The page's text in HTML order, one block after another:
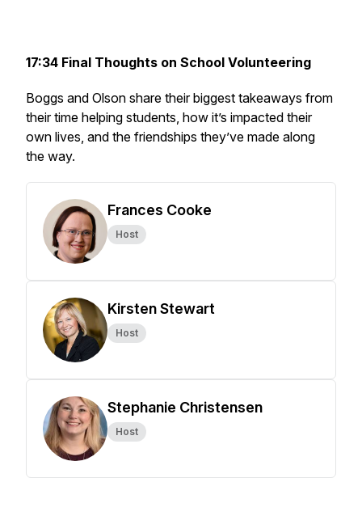
17:34 Final Thoughts on School Volunteering
Boggs and Olson share their biggest takeaways from
their time helping students, how it’s impacted their
own lives, and the friendships they’ve made along
the way.
Frances Cooke
Host
Kirsten Stewart
Host
Stephanie Christensen
Host